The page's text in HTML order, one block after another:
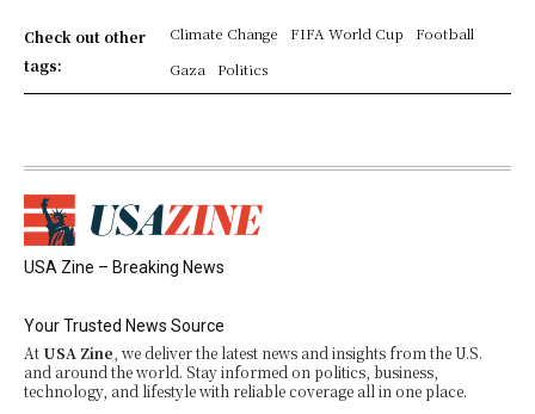
Check out other
tags:
Climate Change FIFA World Cup
Football
Gaza
Politics
USA Zine – Breaking News
Your Trusted News Source
At USA Zine , we deliver the latest news and insights from the U.S.
and around the world. Stay informed on politics, business,
technology, and lifestyle with reliable coverage all in one place.